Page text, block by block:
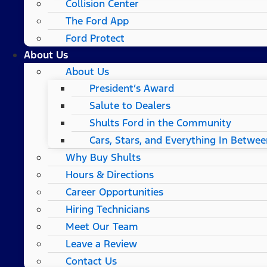
Collision Center
The Ford App
Ford Protect
About Us
About Us
President’s Award
Salute to Dealers
Shults Ford in the Community
Cars, Stars, and Everything In
Why Buy Shults
Hours & Directions
Career Opportunities
Hiring Technicians
Meet Our Team
Leave a Review
Contact Us